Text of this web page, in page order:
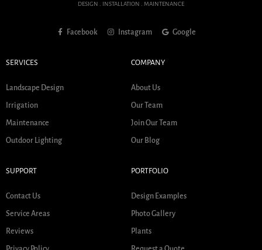
DESIGN . INSTALLATION . MAINTENANCE
Facebook Instagram Google
SERVICES
Landscape Design
Irrigation
Maintenance
Outdoor Lighting
COMPANY
About Us
Our Team
Join Our Team
Our Blog
SUPPORT
Contact Us
Service Areas
Reviews
PORTFOLIO
Design Examples
Photo Gallery
Plants